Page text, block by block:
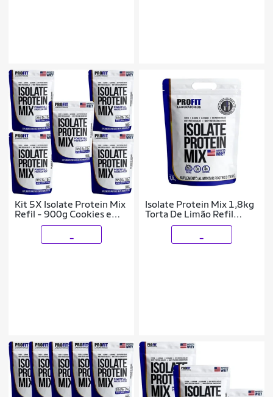
Kit 5X Isolate Protein Mix
Refil - 900g Cookies e
Cream - ProFit
Isolate Protein Mix 1,8kg
Torta De Limão Refil
Profit